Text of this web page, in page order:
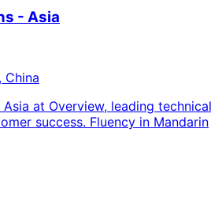
- Asia
China
at Overview, leading technical
success. Fluency in Mandarin